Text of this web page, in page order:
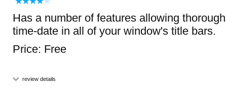
Has a number of features allowing
time-date in all of your window's title bars.
Price: Free
review details